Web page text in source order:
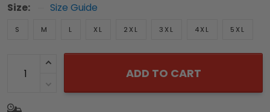
Size: Size Guide
S M L XL 2XL 3XL 4XL 5XL
ADD TO CART